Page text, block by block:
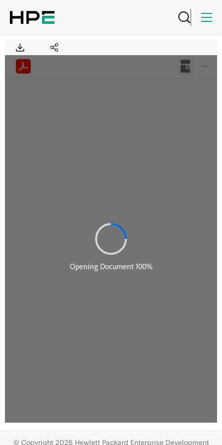
© Copyright 2026 Hewlett Packard Enterprise Development